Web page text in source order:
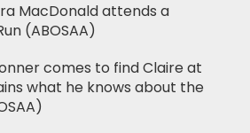
MacDonald attends a
(ABOSAA)
comes to find Claire at
what he knows about the